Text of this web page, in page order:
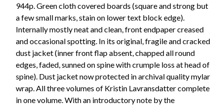
944p. Green cloth covered boards (square and strong but
a few small marks, stain on lower text block edge).
Internally mostly neat and clean, front endpaper creased
and occasional spotting. In its original, fragile and cracked
dust jacket (inner front flap absent, chapped all round
edges, faded, sunned on spine with crumple loss at head of
spine). Dust jacket now protected in archival quality mylar
wrap. All three volumes of Kristin Lavransdatter complete
in one volume. With an introductory note by the